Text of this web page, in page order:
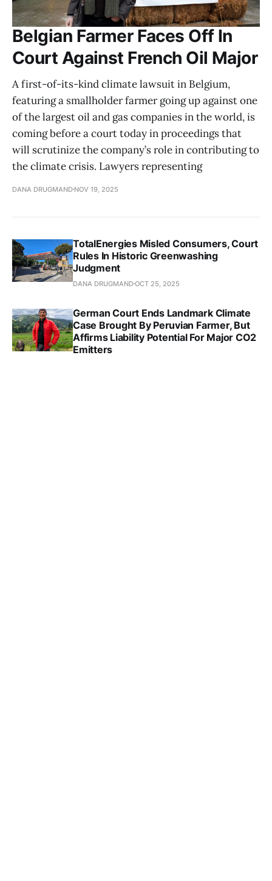
Belgian Farmer Faces Off In
Court Against French Oil Major
A first-of-its-kind climate lawsuit in Belgium,
featuring a smallholder farmer going up against one
of the largest oil and gas companies in the world, is
coming before a court today in proceedings that
will scrutinize the company’s role in contributing to
the climate crisis. Lawyers representing
DANA DRUGMAND NOV 19, 2025
TotalEnergies Misled Consumers, Court
Rules In Historic Greenwashing
Judgment
DANA DRUGMANDOCT 25, 2025
German Court Ends Landmark Climate
Case Brought By Peruvian Farmer, But
Affirms Liability Potential For Major CO2
Emitters